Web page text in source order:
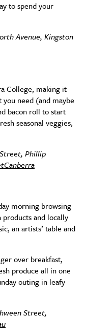
to spend your
Avenue, Kingston
College, making it
need (and maybe
bacon roll to start
seasonal veggies,
Street, Phillip
morning browsing
and locally
an artists’ table and
over breakfast,
produce all in one
outing in leafy
Street,